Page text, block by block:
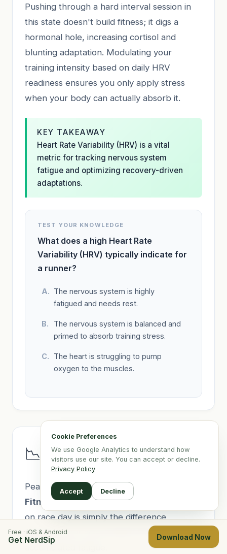
Free · iOS & Android
Get NerdSip Download Now
Cookie Preferences
We use Google Analytics to understand how
visitors use our site. You can accept or decline.
Privacy Policy
Accept Decline
Pushing through a hard interval session in
this state doesn't build fitness; it digs a
hormonal hole, increasing cortisol and
blunting adaptation. Modulating your
training intensity based on daily HRV
readiness ensures you only apply stress
when your body can actually absorb it.
KEY TAKEAWAY
Heart Rate Variability (HRV) is a vital
metric for tracking nervous system
fatigue and optimizing recovery-driven
adaptations.
TEST YOUR KNOWLEDGE
What does a high Heart Rate
Variability (HRV) typically indicate for
a runner?
The nervous system is highly
fatigued and needs rest.
The nervous system is balanced and
primed to absorb training stress.
The heart is struggling to pump
oxygen to the muscles.
📉 Lesson 10: The Fitness-
Fatigue Taper Model
Peaking for a race relies on the
Fitness-Fatigue Model. Your performance
on race day is simply the difference
between your accumulated fitness and your
accumulated fatigue.